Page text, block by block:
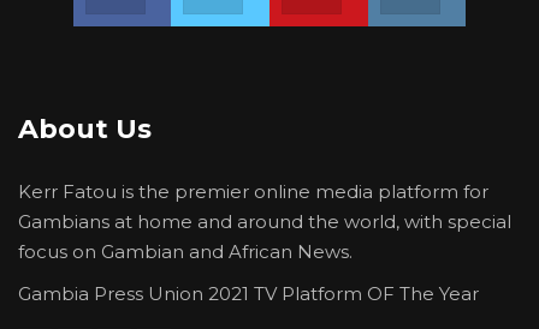
About Us
Kerr Fatou is the premier online media platform for
Gambians at home and around the world, with special
focus on Gambian and African News.
Gambia Press Union 2021 TV Platform OF The Year